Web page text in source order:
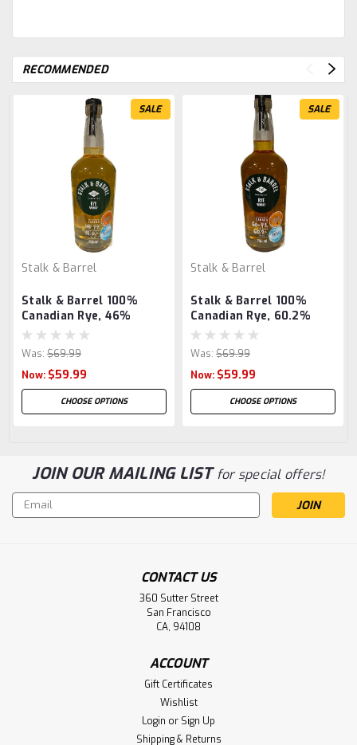
RECOMMENDED
SALE
Stalk & Barrel
Stalk & Barrel 100%
Canadian Rye, 46%
Was: $69.99
Now: $59.99
CHOOSE OPTIONS
SALE
Stalk & Barrel
Stalk & Barrel 100%
Canadian Rye, 60.2%
Was: $69.99
Now: $59.99
CHOOSE OPTIONS
JOIN OUR MAILING LISTfor special offers!
Email
Address
CONTACT US
360 Sutter Street
San Francisco
CA, 94108
ACCOUNT
Gift Certificates
Wishlist
Login or Sign Up
Shipping & Returns